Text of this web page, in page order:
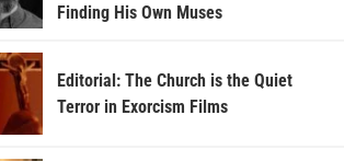
Finding His Own Muses
Editorial: The Church is the Quiet
Terror in Exorcism Films